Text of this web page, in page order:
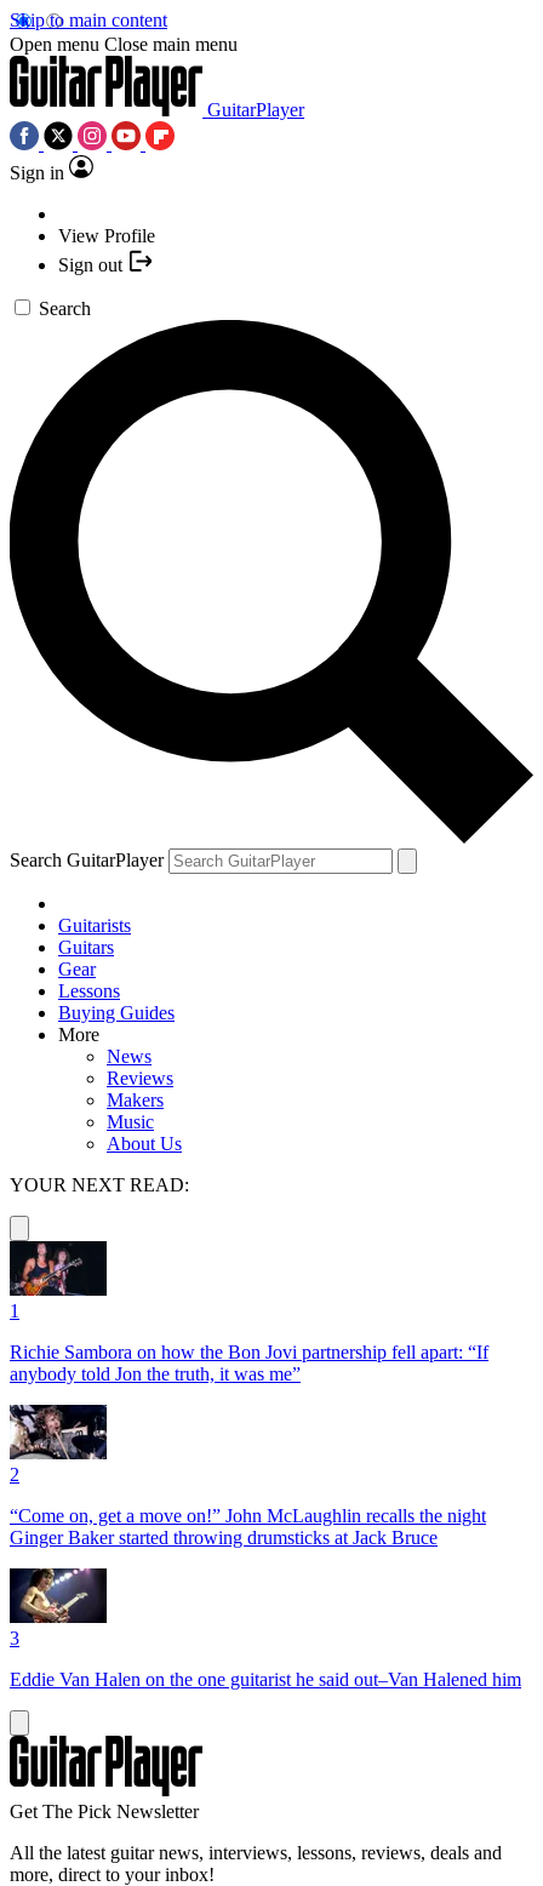
Skip to main content
Open menu Close main menu
GuitarPlayer
Sign in
View Profile
Sign out
Search
Search GuitarPlayer
Guitarists
Guitars
Gear
Lessons
Buying Guides
More
News
Reviews
Makers
Music
About Us
YOUR NEXT READ:
1
Richie Sambora on how the Bon Jovi partnership fell apart: “If
anybody told Jon the truth, it was me”
2
“Come on, get a move on!” John McLaughlin recalls the night
Ginger Baker started throwing drumsticks at Jack Bruce
3
Eddie Van Halen on the one guitarist he said out–Van Halened him
Get The Pick Newsletter
All the latest guitar news, interviews, lessons, reviews, deals and
more, direct to your inbox!